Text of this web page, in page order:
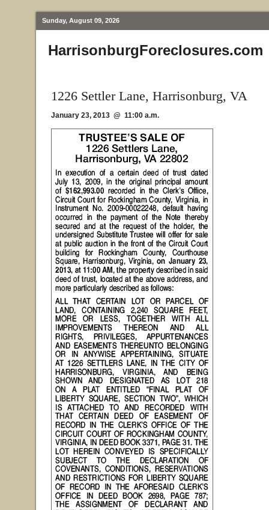
Sunday, August 09, 2026
HarrisonburgForeclosures.com
1226 Settler Lane, Harrisonburg, VA
January 23, 2013 @ 11:00 a.m.